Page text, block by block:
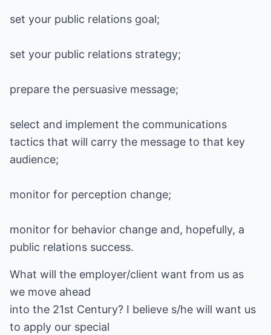
set your public relations goal;
set your public relations strategy;
prepare the persuasive message;
select and implement the communications
tactics that will carry the message to that key
audience;
monitor for perception change;
monitor for behavior change and, hopefully, a
public relations success.
What will the employer/client want from us as
we move ahead
into the 21st Century? I believe s/he will want us
to apply our special